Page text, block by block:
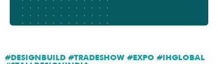
#DESIGNBUILD #TRADESHOW #EXPO #IHGLOBAL